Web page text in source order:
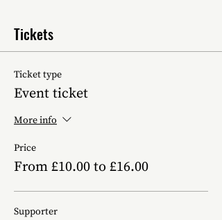
Tickets
Ticket type
Event ticket
More info
Price
From £10.00 to £16.00
Supporter